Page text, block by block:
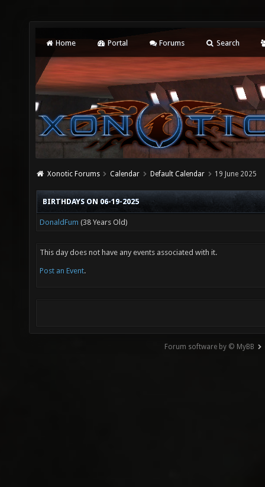
Home Portal Forums Search
Xonotic Forums Calendar Default Calendar 19 June 2025
BIRTHDAYS ON 06-19-2025
DonaldFum (38 Years Old)
This day does not have any events associated with it.
Post an Event.
Forum software by © MyBB